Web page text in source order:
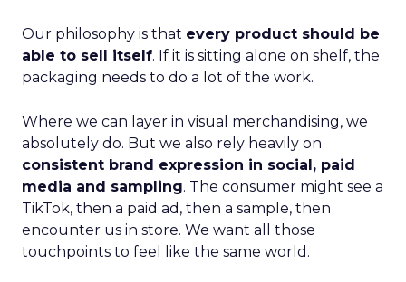
Our philosophy is that every product should be
able to sell itself. If it is sitting alone on shelf, the
packaging needs to do a lot of the work.
Where we can layer in visual merchandising, we
absolutely do. But we also rely heavily on
consistent brand expression in social, paid
media and sampling. The consumer might see a
TikTok, then a paid ad, then a sample, then
encounter us in store. We want all those
touchpoints to feel like the same world.